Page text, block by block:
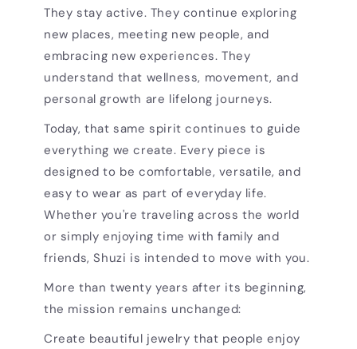
They stay active. They continue exploring
new places, meeting new people, and
embracing new experiences. They
understand that wellness, movement, and
personal growth are lifelong journeys.
Today, that same spirit continues to guide
everything we create. Every piece is
designed to be comfortable, versatile, and
easy to wear as part of everyday life.
Whether you're traveling across the world
or simply enjoying time with family and
friends, Shuzi is intended to move with you.
More than twenty years after its beginning,
the mission remains unchanged:
Create beautiful jewelry that people enjoy